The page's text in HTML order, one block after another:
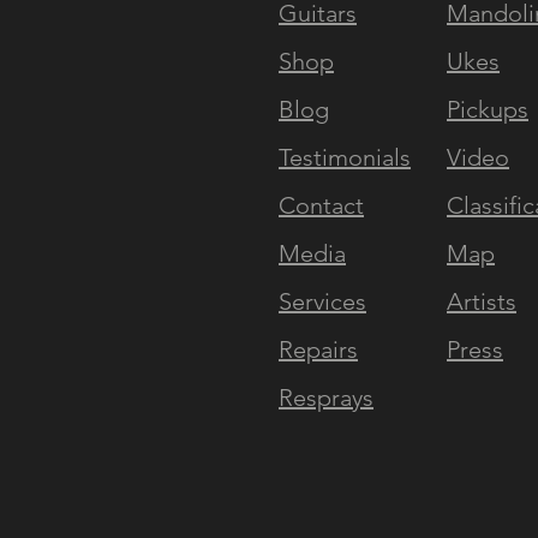
NAVIGATE
Guitars
Shop
Blog
Testimonials
Contact
Media
Services
Repairs
Resprays
Ukes
Pickups
Video
Map
Artists
Press